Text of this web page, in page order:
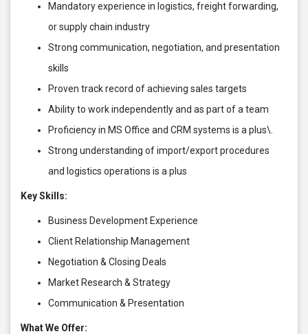
Mandatory experience in logistics, freight forwarding,
or supply chain industry
Strong communication, negotiation, and presentation
skills
Proven track record of achieving sales targets
Ability to work independently and as part of a team
Proficiency in MS Office and CRM systems is a plus\.
Strong understanding of import/export procedures
and logistics operations is a plus
Key Skills:
Business Development Experience
Client Relationship Management
Negotiation & Closing Deals
Market Research & Strategy
Communication & Presentation
What We Offer: